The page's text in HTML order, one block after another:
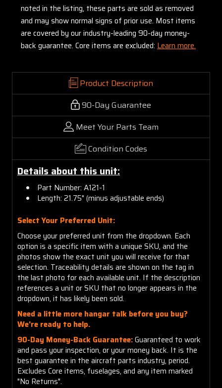
noted in the listing, these parts are sold as removed
and may show normal signs of prior use. Most items
are covered by our industry-leading 90-day money-
back guarantee. Core items are excluded: Learn more.
Product Description
90-Day Guarantee
Meet Your Parts Team
Condition Codes
Details about this unit:
Part Number: A121-1
Length: 21.75" (minus adjustable ends)
Select Your Preferred Unit:
Choose your preferred unit from the dropdown. Each
option is a specific item with a unique SKU, and the
photos show the exact unit you will receive for that
selection. Traceability details are shown on the tag in
the last photo for each available unit. If the description
references a unit or SKU that no longer appears in the
dropdown, it has likely been sold.
Need a little more hangar talk before you buy?
We're ready to help.
90-Day Money-Back Guarantee:Guaranteed to work
and pass your inspection, or your money back. It is the
best guarantee in the aircraft parts industry, period.
Excludes Core items, fuselages, and any item marked
"No Returns".